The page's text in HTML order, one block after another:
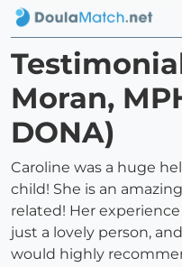
Moran,
DONA)
Caroline was a huge
child! She is an
related! Her
just a lovely person,
would highly